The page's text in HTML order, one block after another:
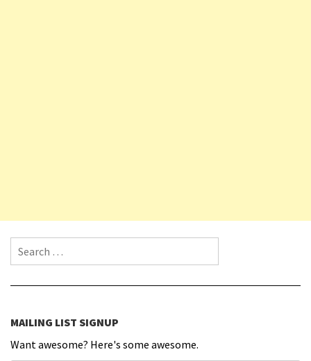
Search for:
MAILING LIST SIGNUP
Want awesome? Here's some awesome.